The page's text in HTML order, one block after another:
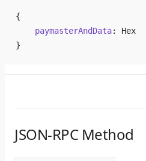
{
    paymasterAndData
: Hex
}
JSON-RPC Method